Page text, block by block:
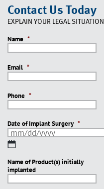
Contact Us Today
EXPLAIN YOUR LEGAL SITUATION
Name *
Email *
Phone *
Date of Implant Surgery *
MM
DD
slash
YYYY
Name of Product(s) initially
implanted